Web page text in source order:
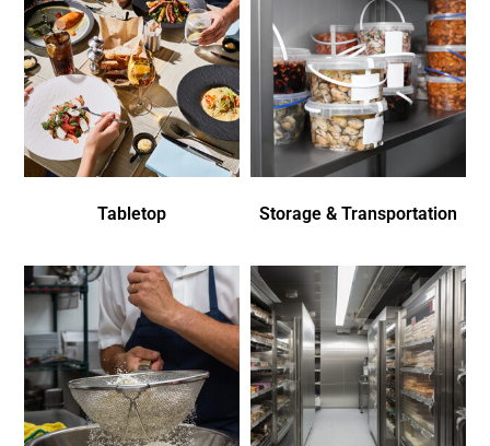
Tabletop Storage & Transportation